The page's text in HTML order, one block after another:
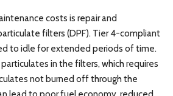
costs is repair and
filters (DPF). Tier 4-compliant
to idle for extended periods of time.
in the filters, which requires
not burned off through the